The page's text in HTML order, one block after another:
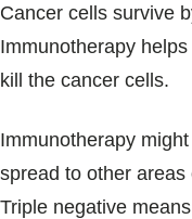
Cancer cells survive
Immunotherapy
kill the cancer cells.
Immunotherapy
spread to other
Triple negative